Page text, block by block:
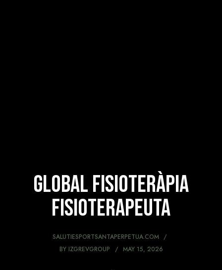
Global Fisioteràpia
Fisioterapeuta
SALUTIESPORTSANTAPERPETUA.COM
BY IZGREVGROUP MAY 15, 2026